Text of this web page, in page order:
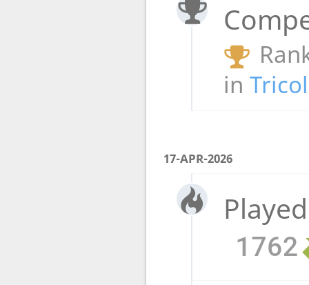
in
17-APR-2026
1762